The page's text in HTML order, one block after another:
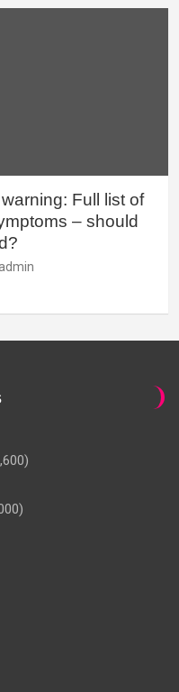
Full list of
– should